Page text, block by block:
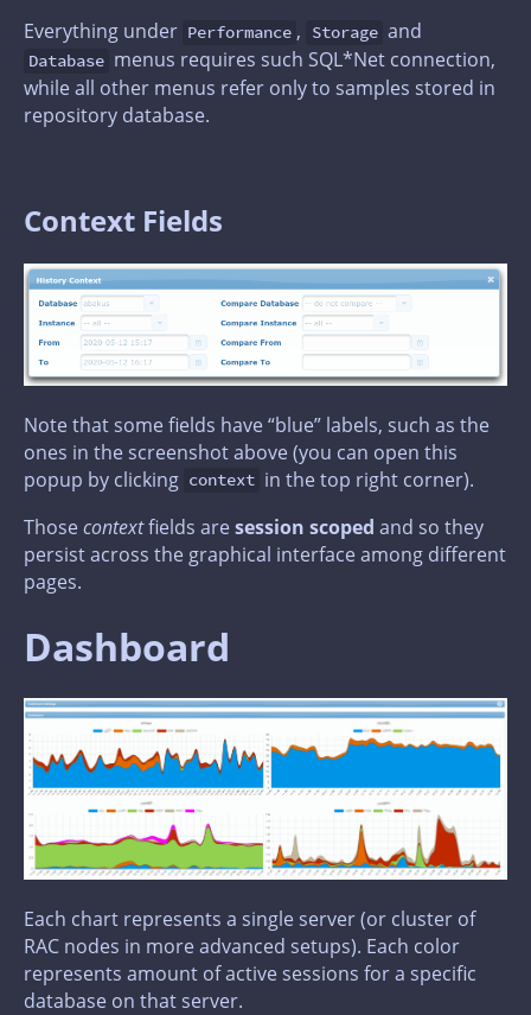
Everything under Performance , Storage and
Database menus requires such SQL*Net connection,
while all other menus refer only to samples stored in
repository database.
Context Fields
Note that some fields have “blue” labels, such as the
ones in the screenshot above (you can open this
popup by clicking context in the top right corner).
Thosecontextfields aresession scoped and so they
persist across the graphical interface among different
pages.
Dashboard
Each chart represents a single server (or cluster of
RAC nodes in more advanced setups). Each color
represents amount of active sessions for a specific
database on that server.